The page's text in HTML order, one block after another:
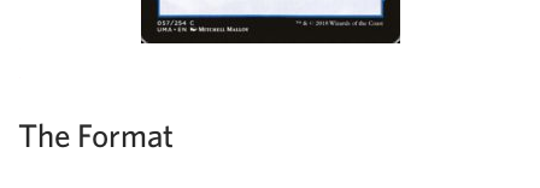
The Format